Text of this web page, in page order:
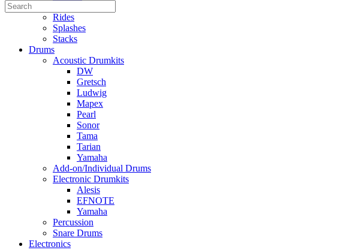
Rides
Splashes
Stacks
Drums
Acoustic Drumkits
DW
Gretsch
Ludwig
Mapex
Pearl
Sonor
Tama
Tarian
Yamaha
Add-on/Individual Drums
Electronic Drumkits
Alesis
EFNOTE
Yamaha
Percussion
Snare Drums
Electronics